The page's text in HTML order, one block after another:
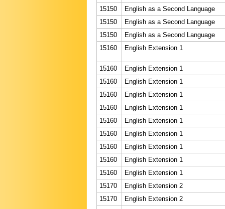
15150
English as a Second Language
15150
English as a Second Language
15150
English as a Second Language
15160
English Extension 1
15160
English Extension 1
15160
English Extension 1
15160
English Extension 1
15160
English Extension 1
15160
English Extension 1
15160
English Extension 1
15160
English Extension 1
15160
English Extension 1
15160
English Extension 1
15170
English Extension 2
15170
English Extension 2